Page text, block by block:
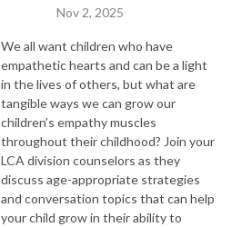
Nov 2, 2025
We all want children who have
empathetic hearts and can be a light
in the lives of others, but what are
tangible ways we can grow our
children’s empathy muscles
throughout their childhood? Join your
LCA division counselors as they
discuss age-appropriate strategies
and conversation topics that can help
your child grow in their ability to